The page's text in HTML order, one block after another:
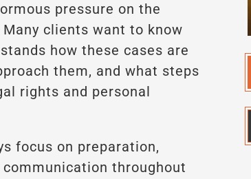
pressure on the
clients want to know
how these cases are
them, and what steps
rights and personal
focus on preparation,
throughout